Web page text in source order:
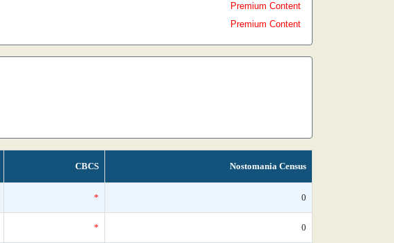
Premium Content
Premium Content
CBCS Nostomania Census
* 0
* 0